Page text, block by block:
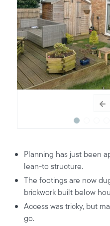
Planning has just been
lean-to structure.
The footings are now
brickwork built below
Access was tricky, but
go.